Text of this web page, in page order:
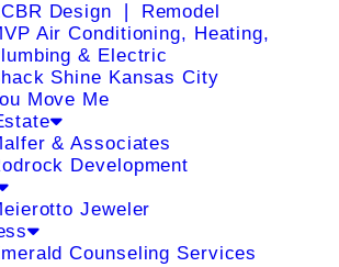
Design ❘ Remodel
Air Conditioning, Heating,
& Electric
Shine Kansas City
Move Me
& Associates
Development
Jeweler
Counseling Services